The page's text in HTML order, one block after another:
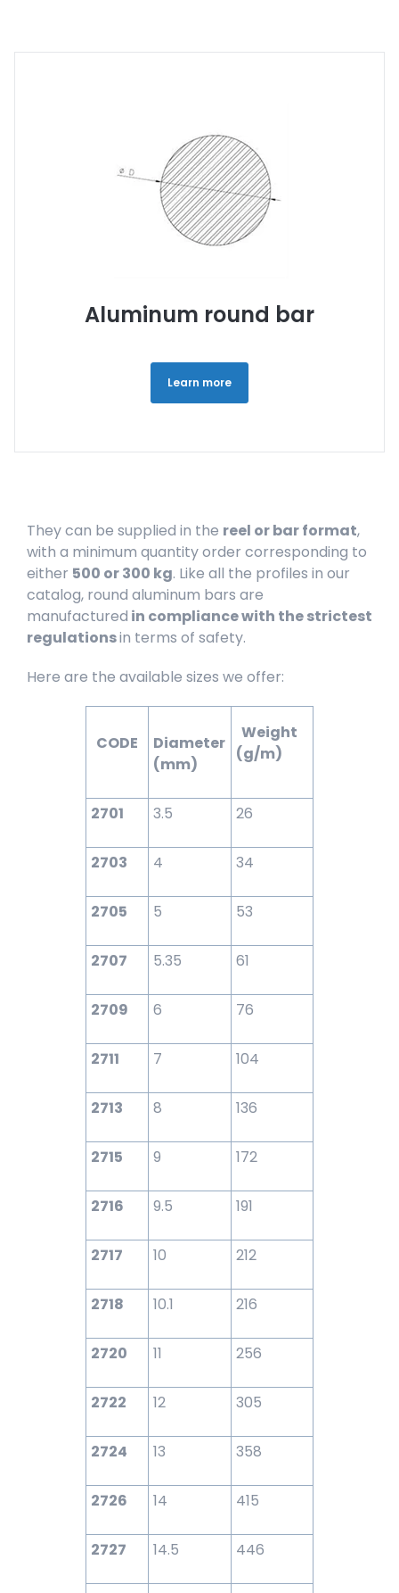
Aluminum round bar
Learn more
They can be supplied in the reel or bar format,
with a minimum quantity order corresponding to
either 500 or 300 kg. Like all the profiles in our
catalog, round aluminum bars are
manufactured in compliance with the strictest
regulationsin terms of safety.
Here are the available sizes we offer:
CODE
Diameter
(mm)
Weight
(g/m)
2701 3.5 26
2703 4 34
2705 5 53
2707 5.35 61
2709 6 76
2711 7 104
2713 8 136
2715 9 172
2716 9.5 191
2717 10 212
2718 10.1 216
2720 11 256
2722 12 305
2724 13 358
2726 14 415
2727 14.5 446